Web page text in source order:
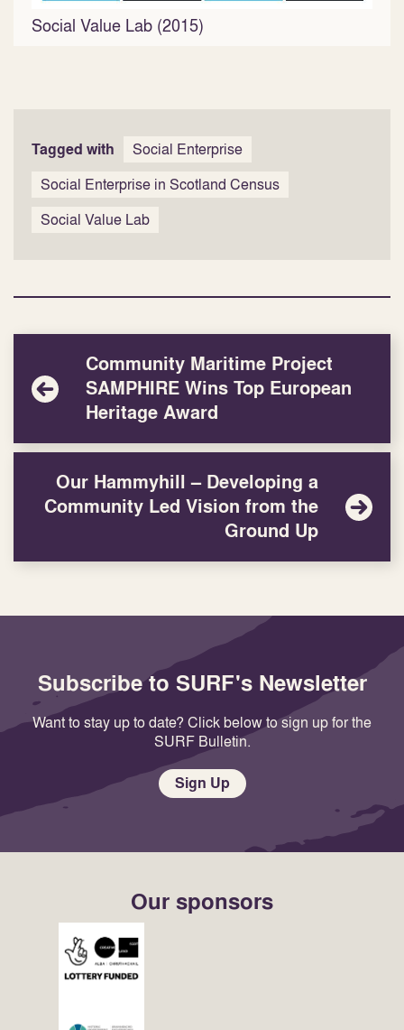
Social Value Lab (2015)
Tagged with
Social Enterprise
Social Enterprise in Scotland Census
Social Value Lab
Community Maritime Project
SAMPHIRE Wins Top European
Heritage Award
Our Hammyhill – Developing a
Community Led Vision from the
Ground Up
Subscribe to SURF's Newsletter
Want to stay up to date? Click below to sign up for the
SURF Bulletin.
Sign Up
Our sponsors